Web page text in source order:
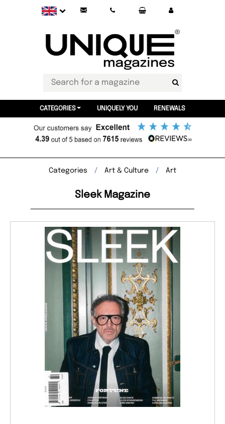
CATEGORIES UNIQUELY YOU RENEWALS
Categories Art & Culture Art
Sleek Magazine